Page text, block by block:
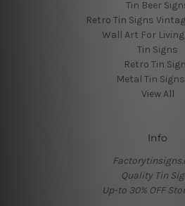
Tin Beer
Retro Tin Signs
Wall Art For
Tin Signs
Retro Tin
Metal Tin
View All
Info
Quality Tin
Up-to 30% OFF